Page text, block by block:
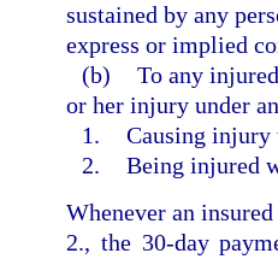
sustained by any
express or implied
(b) To any
or her injury under
1. Causing
2. Being injured
Whenever an
2., the 30-day